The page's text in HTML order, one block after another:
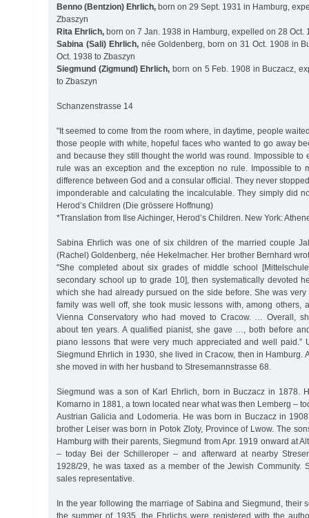
Benno (Bentzion) Ehrlich, born on 29 Sept. 1931 in Hamburg,
Zbaszyn
Rita Ehrlich, born on 7 Jan. 1938 in Hamburg, expelled on 28 Oct.
Sabina (Sali) Ehrlich,née Goldenberg, born on 31 Oct. 1908 in
Oct. 1938 to Zbaszyn
Siegmund (Zigmund) Ehrlich, born on 5 Feb. 1908 in Buczacz,
to Zbaszyn
Schanzenstrasse 14
"It seemed to come from the room where, in daytime, people
those people with white, hopeful faces who wanted to go away
and because they still thought the world was round. Impossible to
rule was an exception and the exception no rule. Impossible to
difference between God and a consular official. They never
imponderable and calculating the incalculable. They simply did
Herod’s Children (Die grössere Hoffnung)
*Translation from Ilse Aichinger, Herod’s Children. New York:
Sabina Ehrlich was one of six children of the married couple
(Rachel) Goldenberg, née Hekelmacher. Her brother Bernhard
"She completed about six grades of middle school
secondary school up to grade 10], then systematically devoted
which she had already pursued on the side before. She was
family was well off, she took music lessons with, among others,
Vienna Conservatory who had moved to Cracow. … Overall,
about ten years. A qualified pianist, she gave …, both before
piano lessons that were very much appreciated and well paid.”
Siegmund Ehrlich in 1930, she lived in Cracow, then in Hamburg.
she moved in with her husband to Stresemannstrasse 68.
Siegmund was a son of Karl Ehrlich, born in Buczacz in 1878.
Komarno in 1881, a town located near what was then Lemberg –
Austrian Galicia and Lodomeria. He was born in Buczacz in
brother Leiser was born in Potok Zloty, Province of Lwow. The
Hamburg with their parents, Siegmund from Apr. 1919 onward at
– today Bei der Schilleroper – and afterward at nearby
1928/29, he was taxed as a member of the Jewish Community.
sales representative.
In the year following the marriage of Sabina and Siegmund, their
the summer of 1935, the Ehrlichs were registered with the